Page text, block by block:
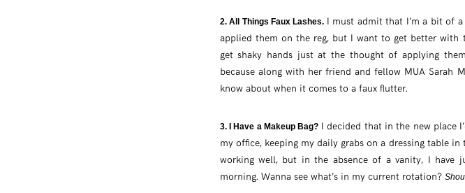
2. All Things Faux Lashes. I must admit that I’m a bit of a
applied them on the reg, but I want to get better with
get shaky hands just at the thought of applying
because along with her friend and fellow MUA Sarah
know about when it comes to a faux flutter.
3. I Have a Makeup Bag? I decided that in the new place
my office, keeping my daily grabs on a dressing table
working well, but in the absence of a vanity, I have
morning. Wanna see what’s in my current rotation?